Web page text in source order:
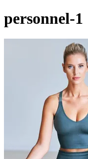
personnel-1